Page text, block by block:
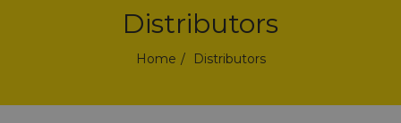
Distributors
Home Distributors